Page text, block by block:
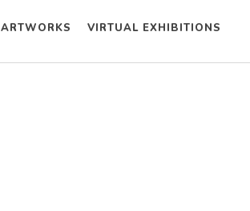
ARTWORKS VIRTUAL EXHIBITIONS